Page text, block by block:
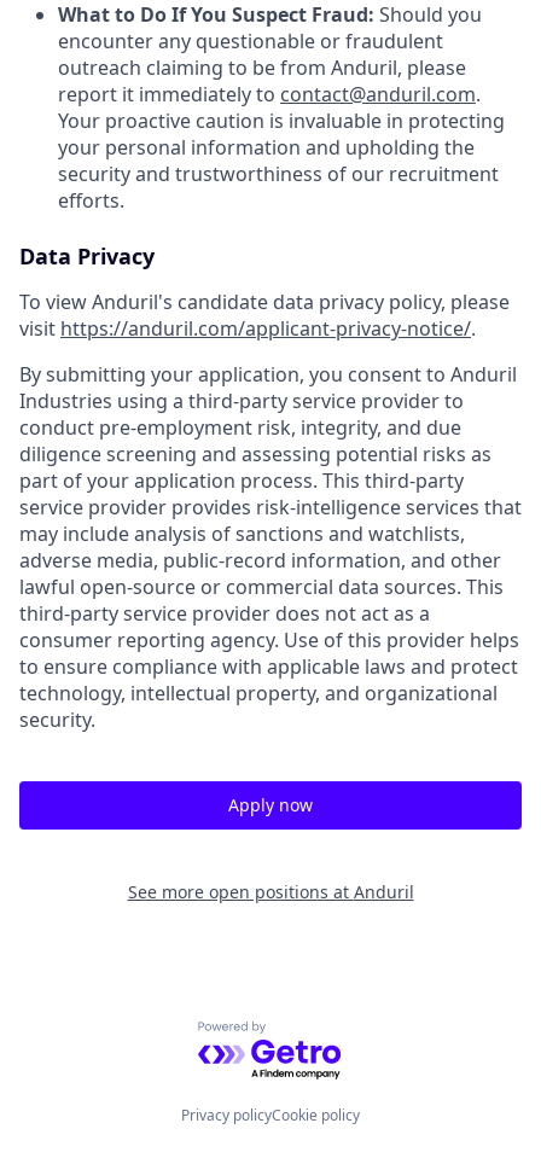
What to Do If You Suspect Fraud: Should you
encounter any questionable or fraudulent
outreach claiming to be from Anduril, please
report it immediately to contact@anduril.com.
Your proactive caution is invaluable in protecting
your personal information and upholding the
security and trustworthiness of our recruitment
efforts.
Data Privacy
To view Anduril's candidate data privacy policy, please
visit https://anduril.com/applicant-privacy-notice/.
By submitting your application, you consent to Anduril
Industries using a third-party service provider to
conduct pre-employment risk, integrity, and due
diligence screening and assessing potential risks as
part of your application process. This third-party
service provider provides risk-intelligence services that
may include analysis of sanctions and watchlists,
adverse media, public-record information, and other
lawful open-source or commercial data sources. This
third-party service provider does not act as a
consumer reporting agency. Use of this provider helps
to ensure compliance with applicable laws and protect
technology, intellectual property, and organizational
security.
Apply now
See more open positions at Anduril
Powered by Getro.com
Privacy policyCookie policy